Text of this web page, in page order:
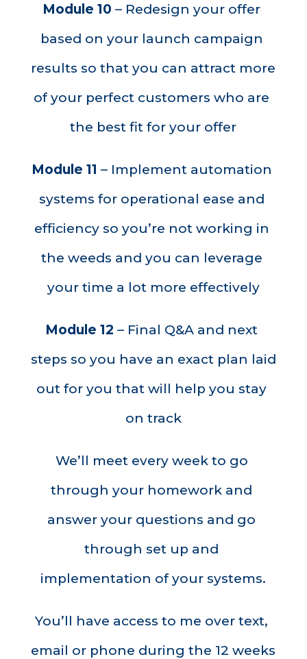
Module 10 – Redesign your offer
based on your launch campaign
results so that you can attract more
of your perfect customers who are
the best fit for your offer
Module 11 – Implement automation
systems for operational ease and
efficiency so you’re not working in
the weeds and you can leverage
your time a lot more effectively
Module 12 – Final Q&A and next
steps so you have an exact plan laid
out for you that will help you stay
on track
We’ll meet every week to go
through your homework and
answer your questions and go
through set up and
implementation of your systems.
You’ll have access to me over text,
email or phone during the 12 weeks